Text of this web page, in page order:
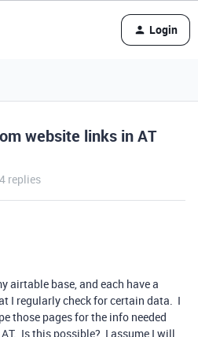
Login
website links in AT
4 replies
airtable base, and each have a
I regularly check for certain data. I
those pages for the info needed
Is this possible? I assume I will